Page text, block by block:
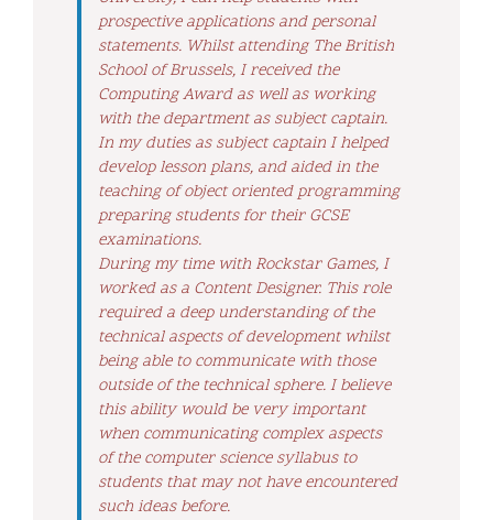
prospective applications and personal
statements. Whilst attending The British
School of Brussels, I received the
Computing Award as well as working
with the department as subject captain.
In my duties as subject captain I helped
develop lesson plans, and aided in the
teaching of object oriented programming
preparing students for their GCSE
examinations.
During my time with Rockstar Games, I
worked as a Content Designer. This role
required a deep understanding of the
technical aspects of development whilst
being able to communicate with those
outside of the technical sphere. I believe
this ability would be very important
when communicating complex aspects
of the computer science syllabus to
students that may not have encountered
such ideas before.